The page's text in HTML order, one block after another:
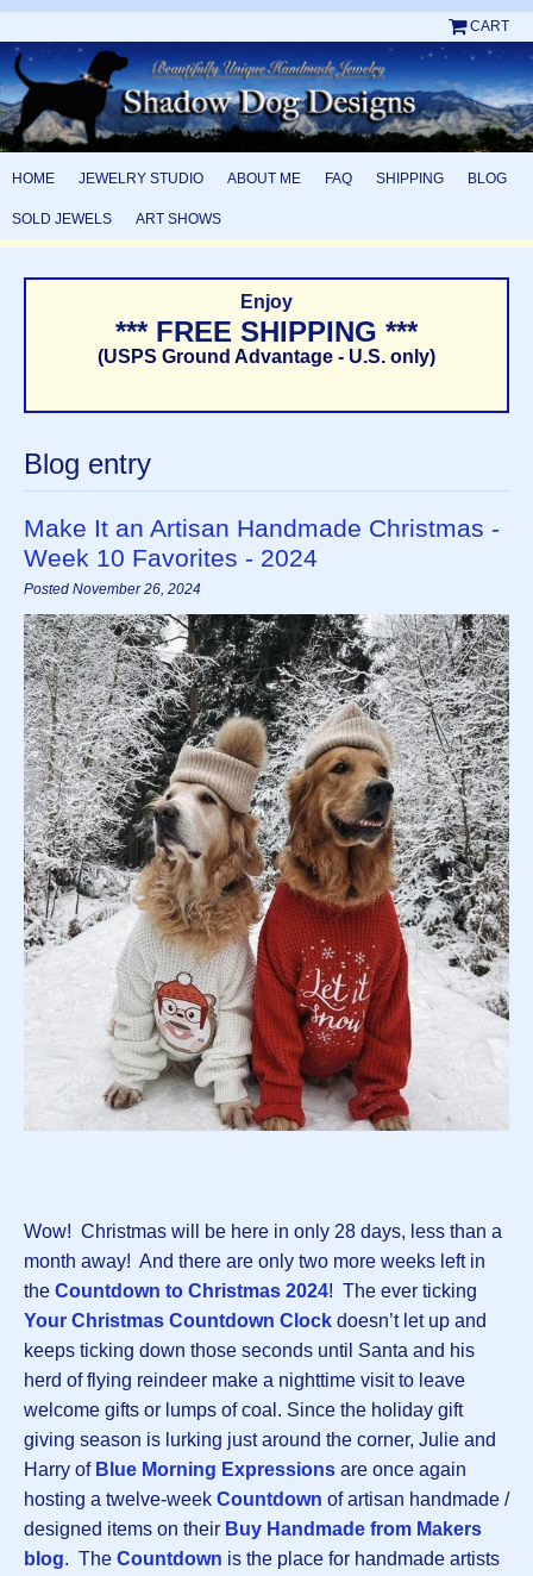
CART
HOME JEWELRY STUDIO ABOUT ME FAQ SHIPPING BLOG
SOLD JEWELS ART SHOWS
Enjoy
*** FREE SHIPPING ***
(USPS Ground Advantage - U.S. only)
Blog entry
Make It an Artisan Handmade Christmas -
Week 10 Favorites - 2024
Posted November 26, 2024
Wow! Christmas will be here in only 28 days, less than a
month away! And there are only two more weeks left in
the Countdown to Christmas 2024! The ever ticking
Your Christmas Countdown Clock doesn’t let up and
keeps ticking down those seconds until Santa and his
herd of flying reindeer make a nighttime visit to leave
welcome gifts or lumps of coal. Since the holiday gift
giving season is lurking just around the corner, Julie and
Harry of Blue Morning Expressions are once again
hosting a twelve-week Countdown of artisan handmade /
designed items on their Buy Handmade from Makers
blog. The Countdown is the place for handmade artists